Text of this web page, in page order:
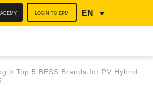
LOGIN TO EPM EN
> Top 5 BESS Brands for PV Hybrid